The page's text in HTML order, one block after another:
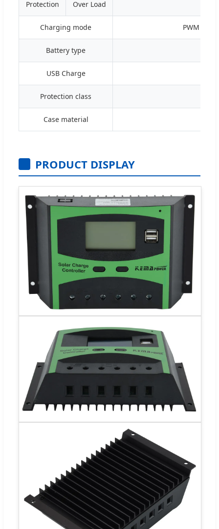
Protection Over Load
Charging mode PWM 4-
Battery type
USB Charge
Protection class
Case material
PRODUCT DISPLAY